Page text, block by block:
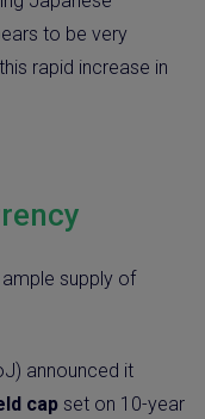
to be very
rapid increase in
supply of
announced it
cap set on 10-year